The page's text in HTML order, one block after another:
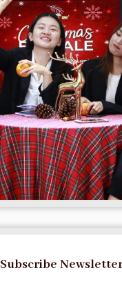
Subscribe